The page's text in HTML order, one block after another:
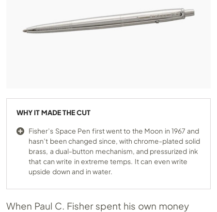
WHY IT MADE THE CUT
Fisher’s Space Pen first went to the Moon in 1967 and
hasn’t been changed since, with chrome-plated solid
brass, a dual-button mechanism, and pressurized ink
that can write in extreme temps. It can even write
upside down and in water.
When Paul C. Fisher spent his own money